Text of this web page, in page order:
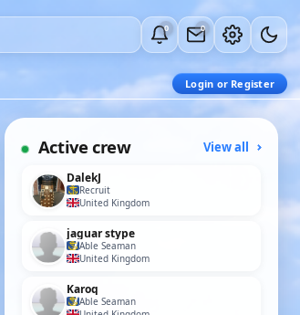
0 0
Login or Register
Active crew View all
DalekJ
Recruit
United Kingdom
jaguar stype
Able Seaman
United Kingdom
Karoq
Able Seaman